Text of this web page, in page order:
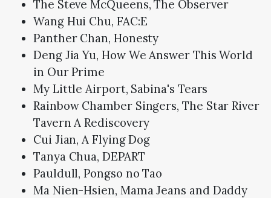
The Steve McQueens, The Observer
Wang Hui Chu, FAC:E
Panther Chan, Honesty
Deng Jia Yu, How We Answer This World
in Our Prime
My Little Airport, Sabina's Tears
Rainbow Chamber Singers, The Star River
Tavern A Rediscovery
Cui Jian, A Flying Dog
Tanya Chua, DEPART
Pauldull, Pongso no Tao
Ma Nien-Hsien, Mama Jeans and Daddy